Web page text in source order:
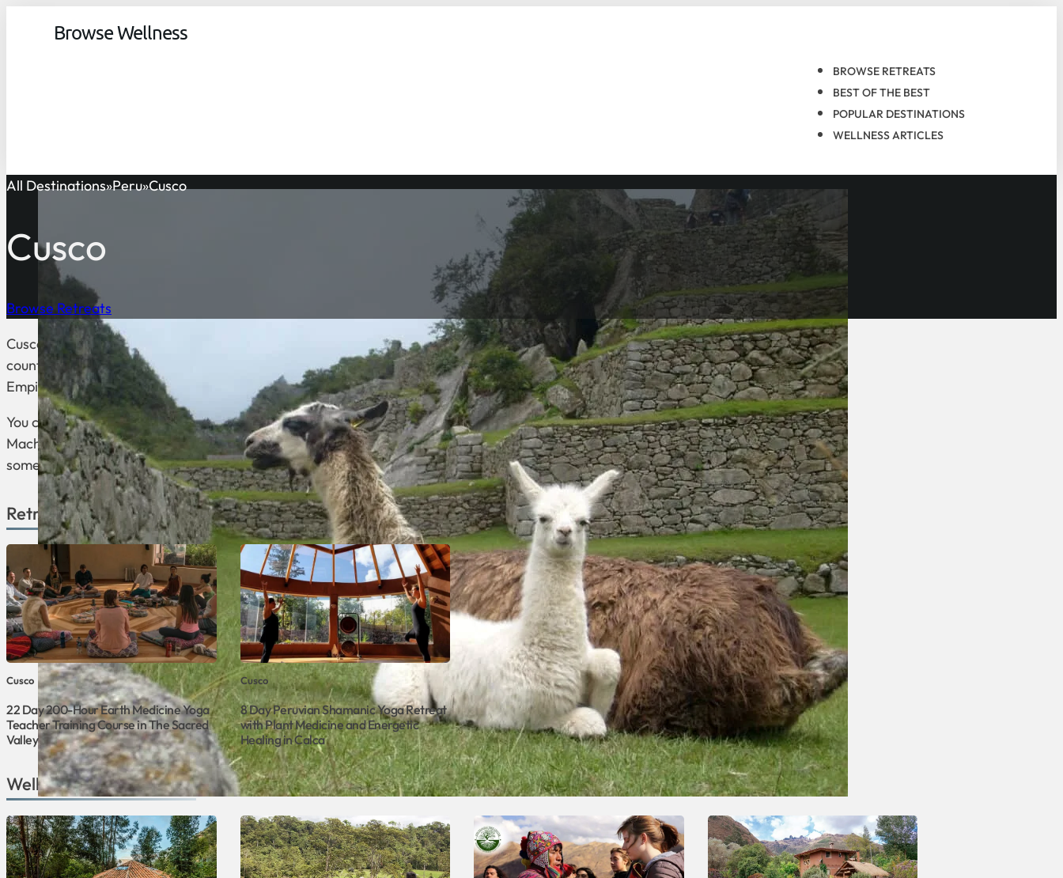
Browse Wellness
BROWSE RETREATS
BEST OF THE BEST
POPULAR DESTINATIONS
WELLNESS ARTICLES
All Destinations Peru Cusco
Cusco
Browse Retreats
Cusco is a region and the fourth largest department in Peru. It is one of the most visited tourist destinations in the
country. Its capital is the UNESCO World Heritage Site City of Cuzco, which is also the historical capital of the Inca
Empire.
You can find here the Lost City of the Incas, which is on an Andean mountain overlooking the Urubamba River. The
Machu Picchu, Sacred Valley, Plaza de Armas, Sacsayhuaman, Puka Pukara, Tambomachay, and Humantay lake are just
some of the prominent landmarks that can be visited in this region.
Retreats Available in Cusco
Cusco
22 Day 200-Hour Earth Medicine Yoga
Teacher Training Course in The Sacred
Valley
Cusco
8 Day Peruvian Shamanic Yoga Retreat
with Plant Medicine and Energetic
Healing in Calca
Wellness Venues in Cusco